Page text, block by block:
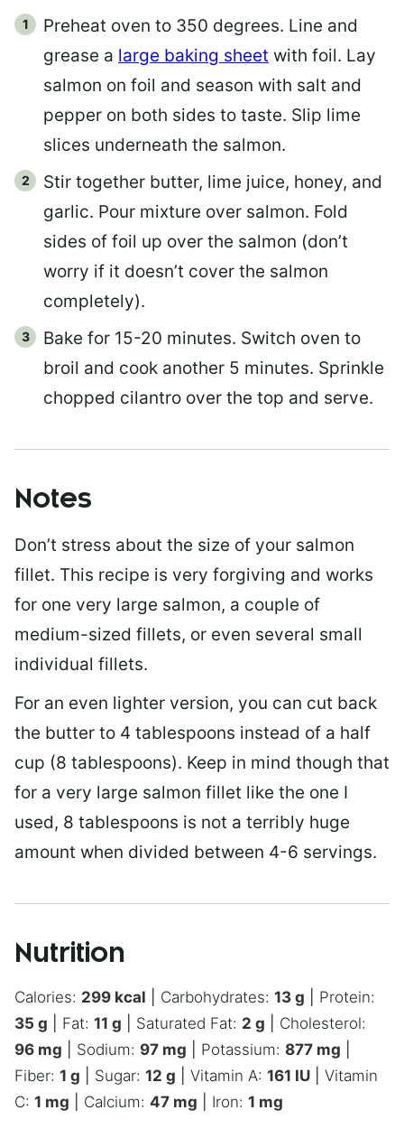
Preheat oven to 350 degrees. Line and
grease a large baking sheet with foil. Lay
salmon on foil and season with salt and
pepper on both sides to taste. Slip lime
slices underneath the salmon.
Stir together butter, lime juice, honey, and
garlic. Pour mixture over salmon. Fold
sides of foil up over the salmon (don’t
worry if it doesn’t cover the salmon
completely).
Bake for 15-20 minutes. Switch oven to
broil and cook another 5 minutes. Sprinkle
chopped cilantro over the top and serve.
Notes
Don’t stress about the size of your salmon
fillet. This recipe is very forgiving and works
for one very large salmon, a couple of
medium-sized fillets, or even several small
individual fillets.
For an even lighter version, you can cut back
the butter to 4 tablespoons instead of a half
cup (8 tablespoons). Keep in mind though that
for a very large salmon fillet like the one I
used, 8 tablespoons is not a terribly huge
amount when divided between 4-6 servings.
Nutrition
Calories: 299 kcal Carbohydrates: 13 g
Protein:
35 g Fat: 11 g Saturated Fat: 2 g
Cholesterol:
96 mg Sodium: 97 mg Potassium: 877 mg
Fiber: 1 g Sugar: 12 g Vitamin A: 161 IU
Vitamin
C: 1 mg Calcium: 47 mg Iron: 1 mg